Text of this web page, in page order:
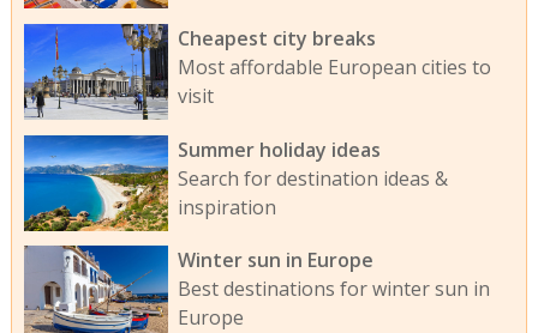
Cheapest city breaks
Most affordable European cities to
visit
Summer holiday ideas
Search for destination ideas &
inspiration
Winter sun in Europe
Best destinations for winter sun in
Europe